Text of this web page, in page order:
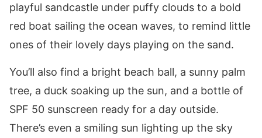
playful sandcastle under puffy clouds to a bold
red boat sailing the ocean waves, to remind little
ones of their lovely days playing on the sand.
You’ll also find a bright beach ball, a sunny palm
tree, a duck soaking up the sun, and a bottle of
SPF 50 sunscreen ready for a day outside.
There’s even a smiling sun lighting up the sky